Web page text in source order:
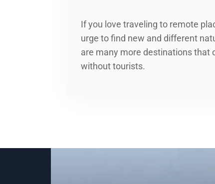
If you love traveling to remote
urge to find new and different
are many more destinations that
without tourists.